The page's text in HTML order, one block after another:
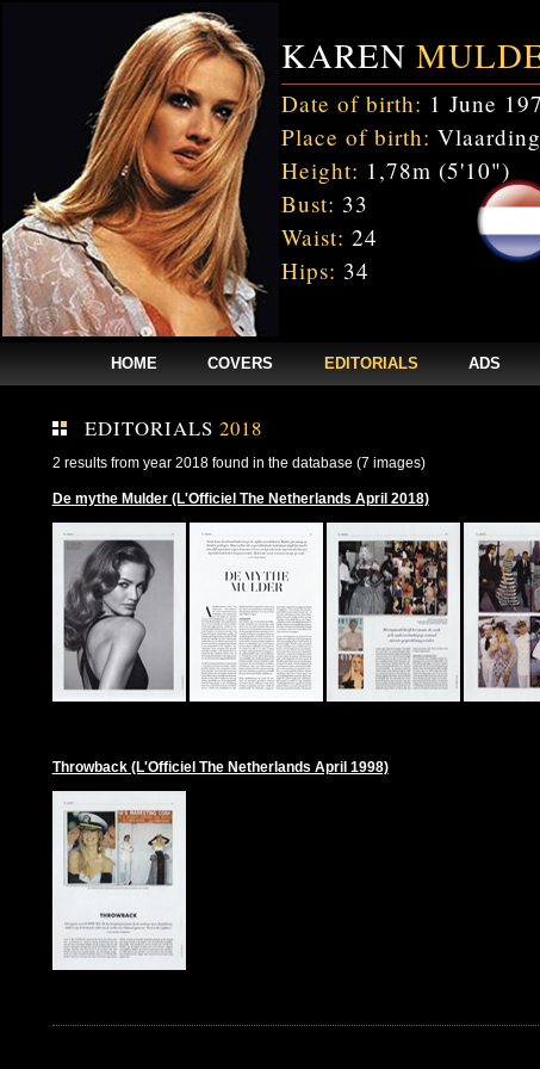
KAREN
Date of birth: 1 June
Place of birth:
Height: 1,78m (5'10")
Bust: 33
Waist: 24
Hips: 34
HOME COVERS EDITORIALS ADS
EDITORIALS 2018
2 results from year 2018 found in the database (7 images)
De mythe Mulder (L'Officiel The Netherlands April 2018)
Throwback (L'Officiel The Netherlands April 1998)